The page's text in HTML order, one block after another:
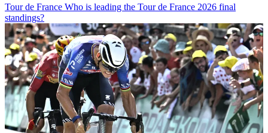
Tour de France Who is leading the Tour de France 2026 final
standings?